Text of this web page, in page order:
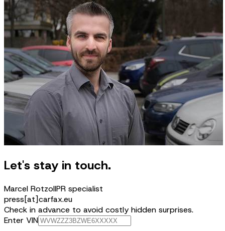
Let's stay in touch.
Marcel RotzollPR specialist
press[at]carfax.eu
Check in advance to avoid costly hidden surprises.
Enter VIN